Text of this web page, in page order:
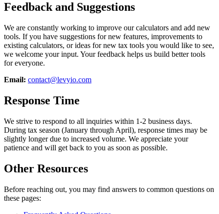
Feedback and Suggestions
We are constantly working to improve our calculators and add new
tools. If you have suggestions for new features, improvements to
existing calculators, or ideas for new tax tools you would like to see,
we welcome your input. Your feedback helps us build better tools
for everyone.
Email: contact@levyio.com
Response Time
We strive to respond to all inquiries within 1-2 business days.
During tax season (January through April), response times may be
slightly longer due to increased volume. We appreciate your
patience and will get back to you as soon as possible.
Other Resources
Before reaching out, you may find answers to common questions on
these pages: